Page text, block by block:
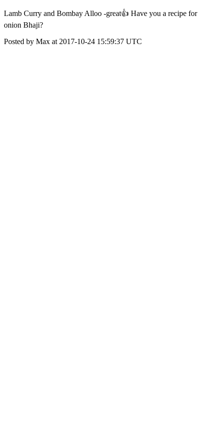
Lamb Curry and Bombay Alloo -great👍 Have you a recipe for
onion Bhaji?
Posted by Max at 2017-10-24 15:59:37 UTC